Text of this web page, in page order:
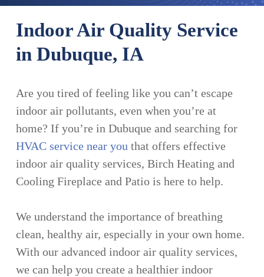
Indoor Air Quality Service
in Dubuque, IA
Are you tired of feeling like you can’t escape
indoor air pollutants, even when you’re at
home? If you’re in Dubuque and searching for
HVAC service near you that offers effective
indoor air quality services, Birch Heating and
Cooling Fireplace and Patio is here to help.
We understand the importance of breathing
clean, healthy air, especially in your own home.
With our advanced indoor air quality services,
we can help you create a healthier indoor